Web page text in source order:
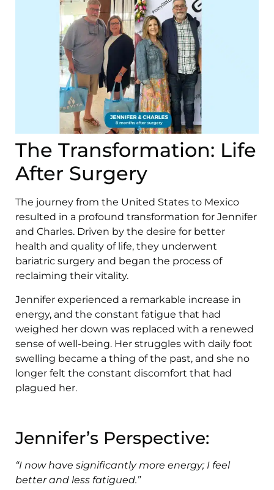
The Transformation: Life
After Surgery
The journey from the United States to Mexico
resulted in a profound transformation for Jennifer
and Charles. Driven by the desire for better
health and quality of life, they underwent
bariatric surgery and began the process of
reclaiming their vitality.
Jennifer experienced a remarkable increase in
energy, and the constant fatigue that had
weighed her down was replaced with a renewed
sense of well-being. Her struggles with daily foot
swelling became a thing of the past, and she no
longer felt the constant discomfort that had
plagued her.
Jennifer’s Perspective:
“I now have significantly more energy; I feel
better and less fatigued.”